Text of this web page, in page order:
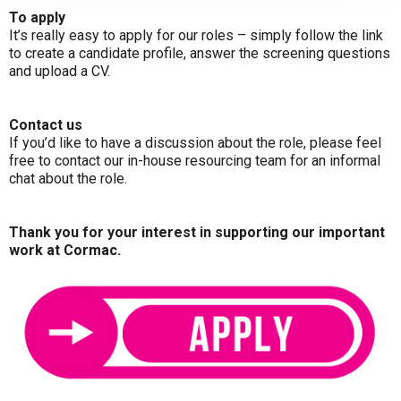
To apply
It’s really easy to apply for our roles – simply follow the link
to create a candidate profile, answer the screening questions
and upload a CV.
Contact us
If you’d like to have a discussion about the role, please feel
free to contact our in-house resourcing team for an informal
chat about the role.
Thank you for your interest in supporting our important
work at Cormac.